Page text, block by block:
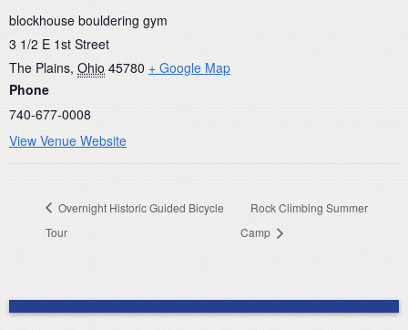
blockhouse bouldering gym
3 1/2 E 1st Street
The Plains, Ohio 45780 + Google Map
Phone
740-677-0008
View Venue Website
Overnight Historic Guided Bicycle
Tour
Rock Climbing Summer
Camp